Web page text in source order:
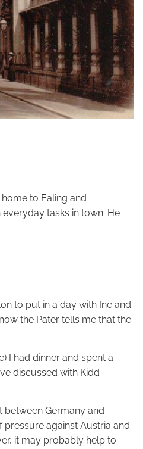
to Ealing and
tasks in town. He
to put in a day with Ine and
the Pater tells me that the
I had dinner and spent a
discussed with Kidd
Germany and
against Austria and
it may probably help to